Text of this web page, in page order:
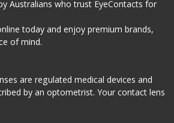
Australians who trust EyeContacts for
today and enjoy premium brands,
of mind.
are regulated medical devices and
by an optometrist. Your contact lens